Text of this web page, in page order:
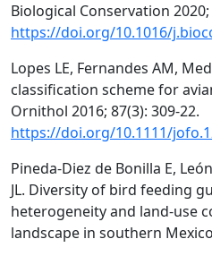
Biological Conservation 2020;
https://doi.org/10.1016/
Lopes LE, Fernandes AM,
classification scheme for
Ornithol 2016; 87(3): 309-22.
https://doi.org/10.1111/
Pineda-Diez de Bonilla E,
JL. Diversity of bird feeding
heterogeneity and land-use
landscape in southern